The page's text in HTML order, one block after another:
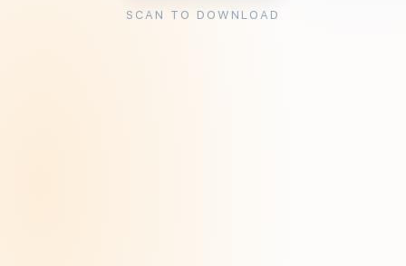
SCAN TO DOWNLOAD